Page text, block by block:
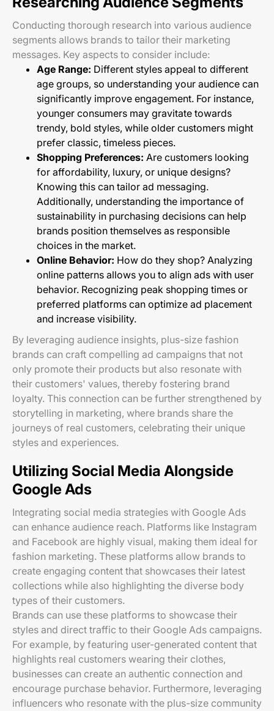
Conducting thorough research into various audience
segments allows brands to tailor their marketing
messages. Key aspects to consider include:
Age Range: Different styles appeal to different
age groups, so understanding your audience can
significantly improve engagement. For instance,
younger consumers may gravitate towards
trendy, bold styles, while older customers might
prefer classic, timeless pieces.
Shopping Preferences: Are customers looking
for affordability, luxury, or unique designs?
Knowing this can tailor ad messaging.
Additionally, understanding the importance of
sustainability in purchasing decisions can help
brands position themselves as responsible
choices in the market.
Online Behavior: How do they shop? Analyzing
online patterns allows you to align ads with user
behavior. Recognizing peak shopping times or
preferred platforms can optimize ad placement
and increase visibility.
By leveraging audience insights, plus-size fashion
brands can craft compelling ad campaigns that not
only promote their products but also resonate with
their customers' values, thereby fostering brand
loyalty. This connection can be further strengthened by
storytelling in marketing, where brands share the
journeys of real customers, celebrating their unique
styles and experiences.
Utilizing Social Media Alongside
Google Ads
Integrating social media strategies with Google Ads
can enhance audience reach. Platforms like Instagram
and Facebook are highly visual, making them ideal for
fashion marketing. These platforms allow brands to
create engaging content that showcases their latest
collections while also highlighting the diverse body
types of their customers.
Brands can use these platforms to showcase their
styles and direct traffic to their Google Ads campaigns.
For example, by featuring user-generated content that
highlights real customers wearing their clothes,
businesses can create an authentic connection and
encourage purchase behavior. Furthermore, leveraging
influencers who resonate with the plus-size community